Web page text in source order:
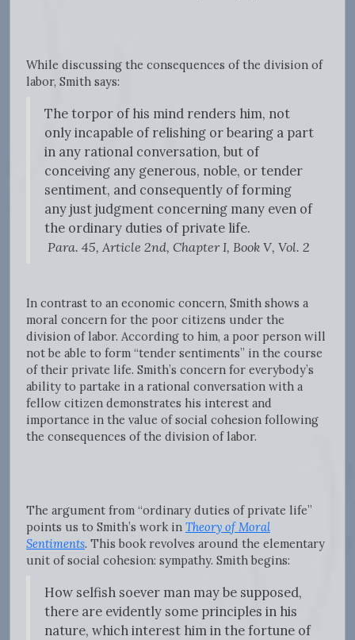
While discussing the consequences of the division of
labor, Smith says:
The torpor of his mind renders him, not
only incapable of relishing or bearing a part
in any rational conversation, but of
conceiving any generous, noble, or tender
sentiment, and consequently of forming
any just judgment concerning many even of
the ordinary duties of private life.
Para. 45, Article 2nd, Chapter I, Book V, Vol. 2
In contrast to an economic concern, Smith shows a
moral concern for the poor citizens under the
division of labor. According to him, a poor person will
not be able to form “tender sentiments” in the course
of their private life. Smith’s concern for everybody’s
ability to partake in a rational conversation with a
fellow citizen demonstrates his interest and
importance in the value of social cohesion following
the consequences of the division of labor.
The argument from “ordinary duties of private life”
points us to Smith’s work in Theory of Moral
Sentiments. This book revolves around the elementary
unit of social cohesion: sympathy. Smith begins:
How selfish soever man may be supposed,
there are evidently some principles in his
nature, which interest him in the fortune of